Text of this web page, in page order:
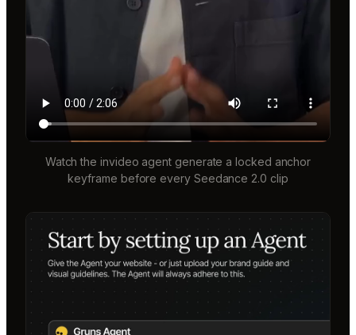
Watch the invideo agent generate a locked anchor
keyframe before every Seedance 2.0 clip